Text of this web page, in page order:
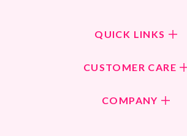
QUICK LINKS
ScentFlirt Subscription
CUSTOMER CARE
COMPANY